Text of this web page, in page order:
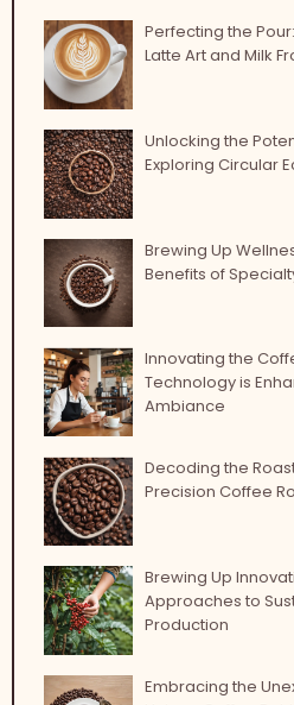
Perfecting the
Latte Art and Milk
Unlocking the
Exploring Circular
Brewing Up
Benefits of
Innovating the
Technology is
Ambiance
Decoding the
Precision Coffee
Brewing Up
Approaches to
Production
Embracing the